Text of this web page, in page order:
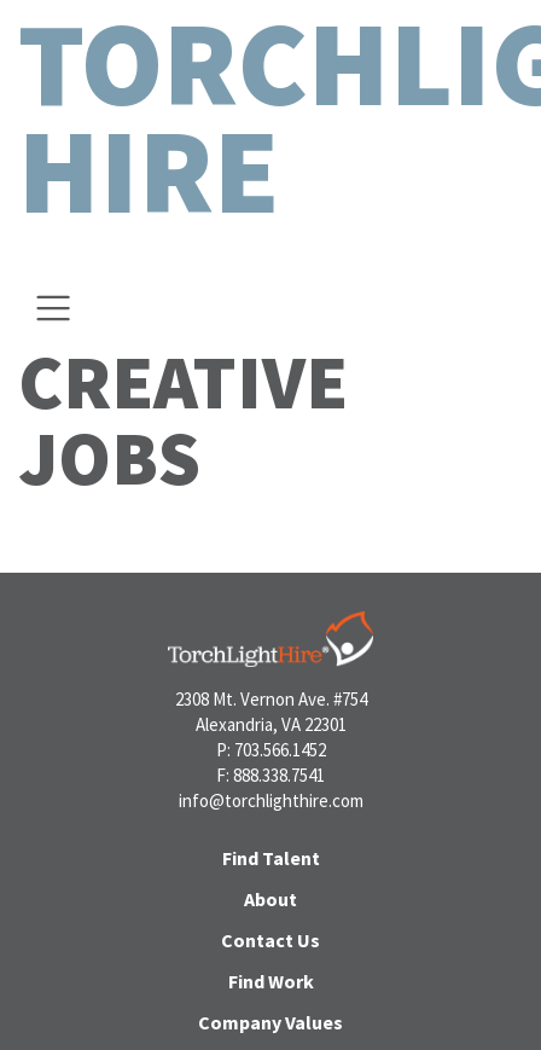
HIRE
CREATIVE
JOBS
2308 Mt. Vernon Ave. #754
Alexandria, VA 22301
P: 703.566.1452
F: 888.338.7541
info@torchlighthire.com
Find Talent
About
Contact Us
Find Work
Company Values